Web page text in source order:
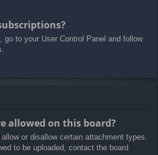
go to your User Control Panel and follow
allowed on this board?
or disallow certain attachment types.
to be uploaded, contact the board